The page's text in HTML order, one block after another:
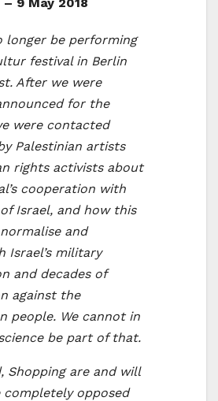
longer be performing
festival in Berlin
After we were
for the
were contacted
Palestinian artists
rights activists about
cooperation with
Israel, and how this
and
Israel’s military
and decades of
against the
people. We cannot in
be part of that.
Shopping are and will
completely opposed